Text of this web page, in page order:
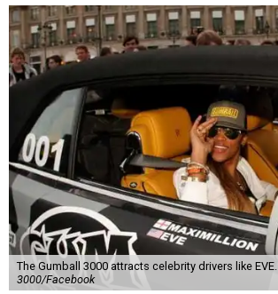
The Gumball 3000 attracts celebrity drivers like EVE.
3000/Facebook